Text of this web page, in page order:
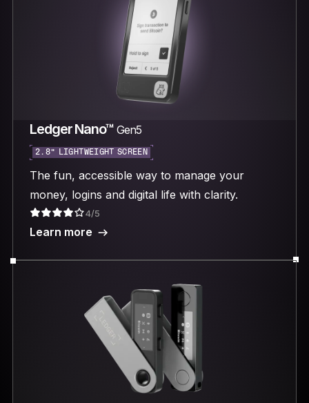
Ledger Nano™ Gen5
2.8“ LIGHTWEIGHT SCREEN
The fun, accessible way to manage your
money, logins and digital life with clarity.
4/5
Learn more